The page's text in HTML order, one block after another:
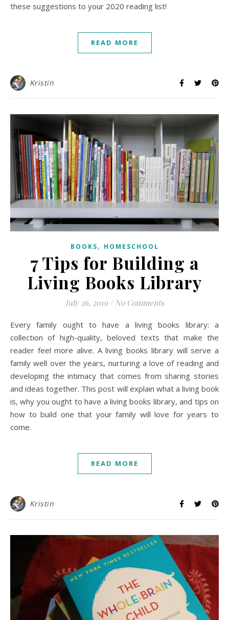
these suggestions to your 2020 reading list!
READ MORE
Kristin
BOOKS, HOMESCHOOL
7 Tips for Building a
Living Books Library
July 26, 2019 / No Comments
Every family ought to have a living books library: a
collection of high-quality, beloved texts that make the
reader feel more alive. A living books library will serve a
family well over the years, nurturing a love of reading and
developing the intimacy that comes from sharing stories
and ideas together. This post will explain what a living book
is, why you ought to have a living books library, and tips on
how to build one that your family will love for years to
come.
READ MORE
Kristin